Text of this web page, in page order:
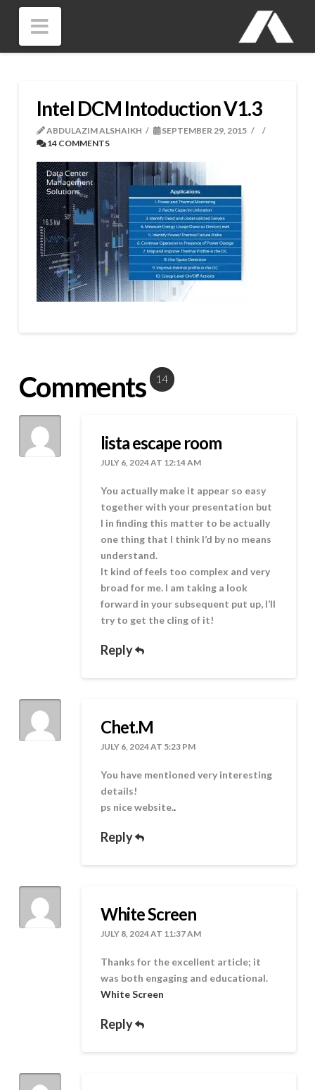
Navigation
Intel DCM Intoduction V1.3
ABDULAZIM ALSHAIKH
SEPTEMBER 29, 2015
14 COMMENTS
Comments 14
lista escape room
JULY 6, 2024 AT 12:14 AM
You actually make it appear so easy
together with your presentation but
I in finding this matter to be actually
one thing that I think I’d by no means
understand.
It kind of feels too complex and very
broad for me. I am taking a look
forward in your subsequent put up, I’ll
try to get the cling of it!
Reply
Chet.M
JULY 6, 2024 AT 5:23 PM
You have mentioned very interesting
details!
ps nice website..
Reply
White Screen
JULY 8, 2024 AT 11:37 AM
Thanks for the excellent article; it
was both engaging and educational.
White Screen
Reply